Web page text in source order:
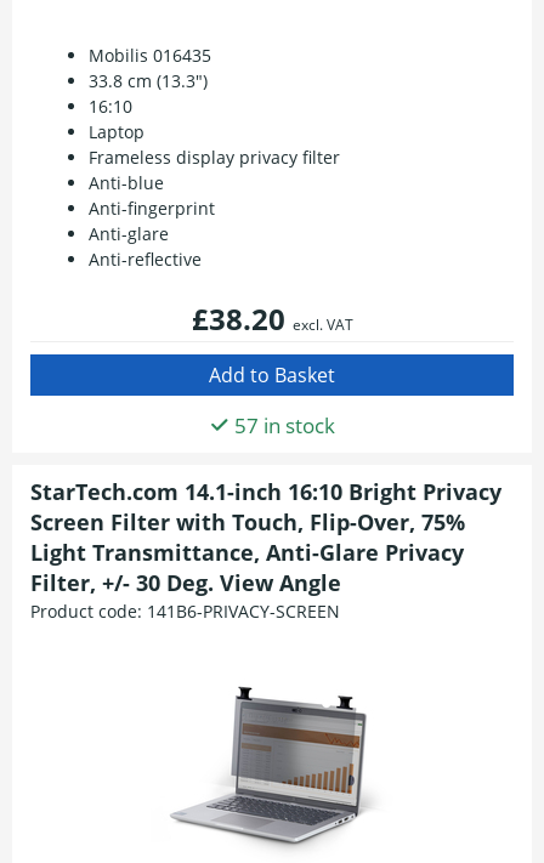
Mobilis 016435
33.8 cm (13.3")
16:10
Laptop
Frameless display privacy filter
Anti-blue
Anti-fingerprint
Anti-glare
Anti-reflective
£38.20 excl. VAT
57 in stock
StarTech.com 14.1-inch 16:10 Bright Privacy
Screen Filter with Touch, Flip-Over, 75%
Light Transmittance, Anti-Glare Privacy
Filter, +/- 30 Deg. View Angle
Product code: 141B6-PRIVACY-SCREEN